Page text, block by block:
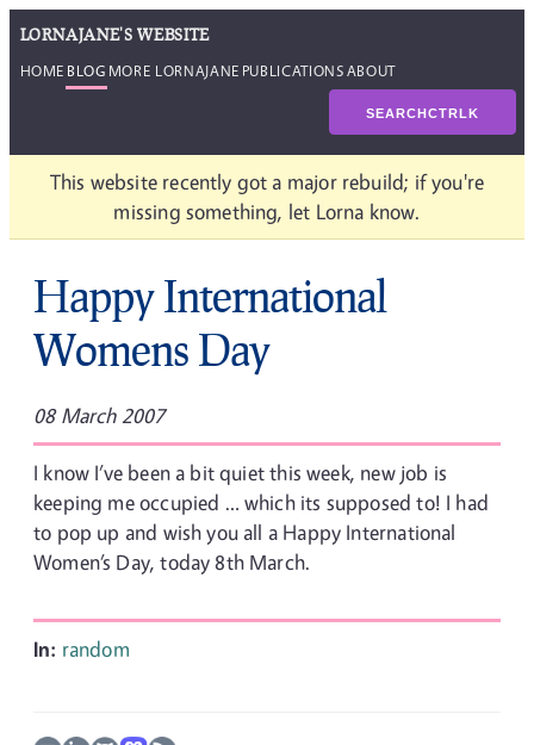
LORNAJANE'S WEBSITE
HOME BLOG MORE LORNAJANE PUBLICATIONSABOUT
SEARCHCTRLK
This website recently got a major rebuild; if you're
missing something, let Lorna know.
Happy International
Womens Day
08 March 2007
I know I’ve been a bit quiet this week, new job is
keeping me occupied … which its supposed to! I had
to pop up and wish you all a Happy International
Women’s Day, today 8th March.
In: random